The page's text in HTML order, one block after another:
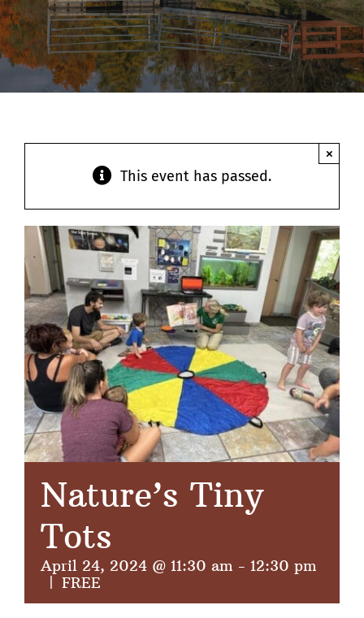
Contact
This event has passed.
×
Nature’s Tiny
Tots
April 24, 2024 @ 11:30 am - 12:30 pm
FREE